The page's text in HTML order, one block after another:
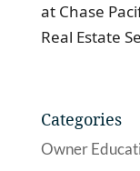
at Chase
Real Estate
Categories
Owner